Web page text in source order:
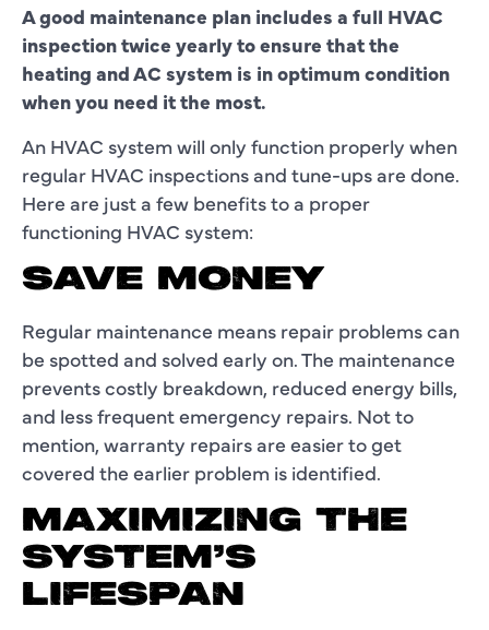
A good maintenance plan includes a full HVAC
inspection twice yearly to ensure that the
heating and AC system is in optimum condition
when you need it the most.
An HVAC system will only function properly when
regular HVAC inspections and tune-ups are done.
Here are just a few benefits to a proper
functioning HVAC system:
SAVE MONEY
Regular maintenance means repair problems can
be spotted and solved early on. The maintenance
prevents costly breakdown, reduced energy bills,
and less frequent emergency repairs. Not to
mention, warranty repairs are easier to get
covered the earlier problem is identified.
MAXIMIZING THE
SYSTEM’S
LIFESPAN